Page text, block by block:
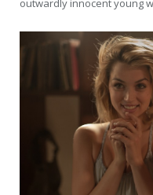
outwardly innocent young